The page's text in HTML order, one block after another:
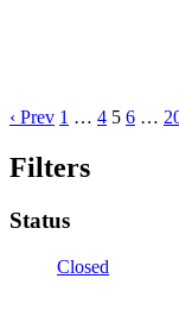
‹ Prev 1 … 4 5 6 …
Filters
Status
Closed